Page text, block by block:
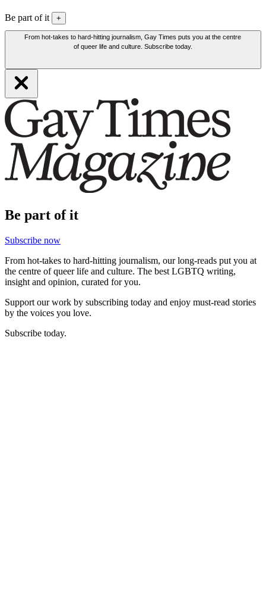
Be part of it +
From hot-takes to hard-hitting journalism, Gay Times puts you at the centre
of queer life and culture. Subscribe today.
Be part of it
Subscribe now
From hot-takes to hard-hitting journalism, our long-reads put you at
the centre of queer life and culture. The best LGBTQ writing,
insight and opinion, curated for you.
Support our work by subscribing today and enjoy must-read stories
by the voices you love.
Subscribe today.